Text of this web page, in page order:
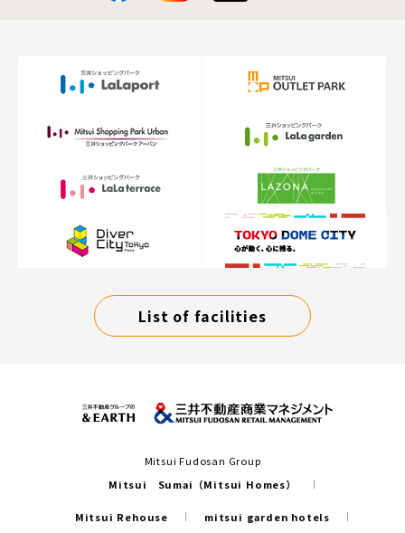
List of facilities
Mitsui Fudosan Group
Mitsui Sumai（Mitsui Homes）
Mitsui Rehouse mitsui garden hotels